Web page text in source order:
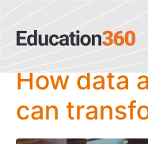
How data
can